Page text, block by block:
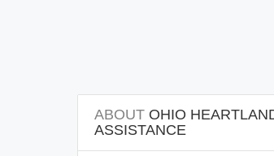
ABOUTOHIO
ASSISTANCE